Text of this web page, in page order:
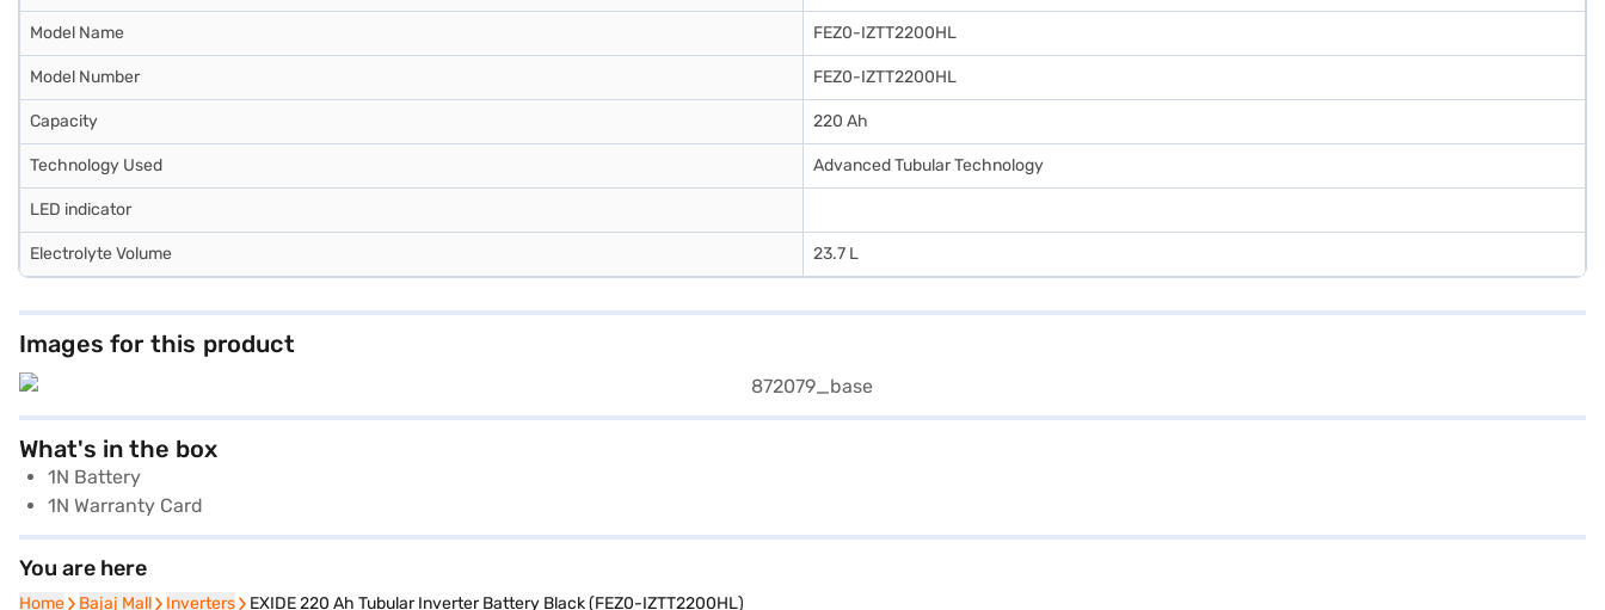
Model Name FEZ0-IZTT2200HL
Model Number FEZ0-IZTT2200HL
Capacity 220 Ah
Technology Used Advanced Tubular Technology
LED indicator
Electrolyte Volume 23.7 L
Images for this product
What's in the box
1N Battery
1N Warranty Card
You are here
Home
Home Bajaj Mall
Bajaj Mall Inverters
Inverters EXIDE 220 Ah Tubular Inverter Battery Black (FEZ0-IZTT2200HL)